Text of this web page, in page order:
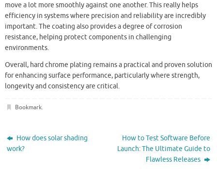
move a lot more smoothly against one another. This really helps
efficiency in systems where precision and reliability are incredibly
important. The coating also provides a degree of corrosion
resistance, helping protect components in challenging
environments.
Overall, hard chrome plating remains a practical and proven solution
for enhancing surface performance, particularly where strength,
longevity and consistency are critical.
Bookmark.
How does solar shading
work?
How to Test Software Before
Launch: The Ultimate Guide to
Flawless Releases